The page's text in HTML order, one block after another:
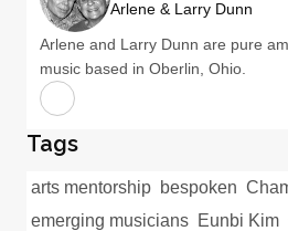
Arlene & Larry Dunn
Arlene and Larry Dunn are pure
music based in Oberlin, Ohio.
Tags
arts mentorship bespoken
emerging musicians Eunbi Kim